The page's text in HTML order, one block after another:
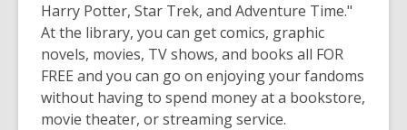
Harry Potter, Star Trek, and Adventure Time."
At the library, you can get comics, graphic
novels, movies, TV shows, and books all FOR
FREE and you can go on enjoying your fandoms
without having to spend money at a bookstore,
movie theater, or streaming service.